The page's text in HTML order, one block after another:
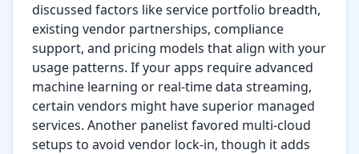
discussed factors like service portfolio breadth,
existing vendor partnerships, compliance
support, and pricing models that align with your
usage patterns. If your apps require advanced
machine learning or real-time data streaming,
certain vendors might have superior managed
services. Another panelist favored multi-cloud
setups to avoid vendor lock-in, though it adds